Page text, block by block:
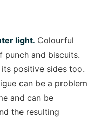
light. Colourful
punch and biscuits.
positive sides too.
can be a problem
and can be
the resulting